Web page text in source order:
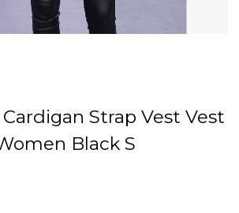
Strap Vest Vest
Black S